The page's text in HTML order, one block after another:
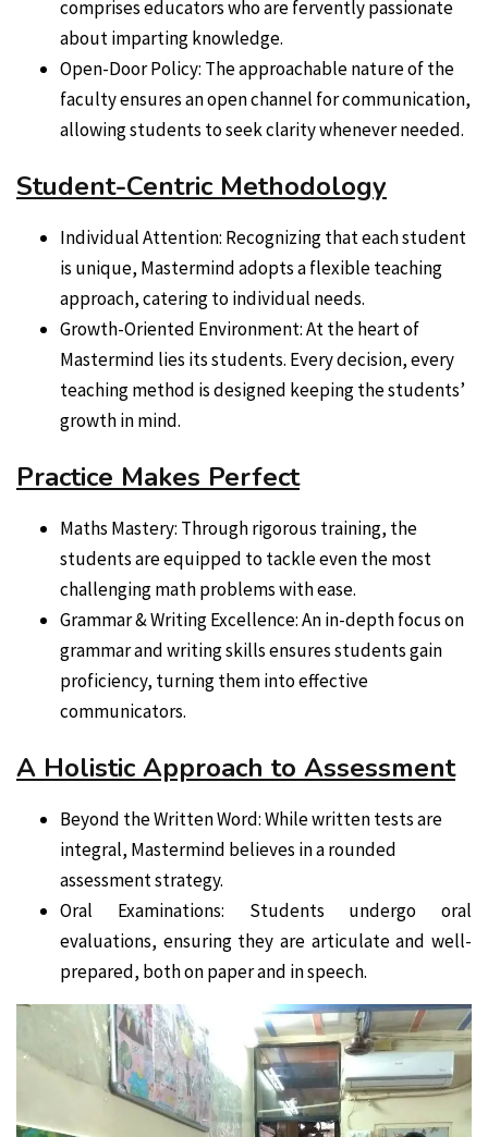
comprises educators who are fervently passionate
about imparting knowledge.
Open-Door Policy: The approachable nature of the
faculty ensures an open channel for communication,
allowing students to seek clarity whenever needed.
Student-Centric Methodology
Individual Attention: Recognizing that each student
is unique, Mastermind adopts a flexible teaching
approach, catering to individual needs.
Growth-Oriented Environment: At the heart of
Mastermind lies its students. Every decision, every
teaching method is designed keeping the students’
growth in mind.
Practice Makes Perfect
Maths Mastery: Through rigorous training, the
students are equipped to tackle even the most
challenging math problems with ease.
Grammar & Writing Excellence: An in-depth focus on
grammar and writing skills ensures students gain
proficiency, turning them into effective
communicators.
A Holistic Approach to Assessment
Beyond the Written Word: While written tests are
integral, Mastermind believes in a rounded
assessment strategy.
Oral Examinations: Students undergo oral
evaluations, ensuring they are articulate and well-
prepared, both on paper and in speech.